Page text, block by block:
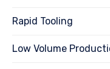
Rapid Tooling
Low Volume